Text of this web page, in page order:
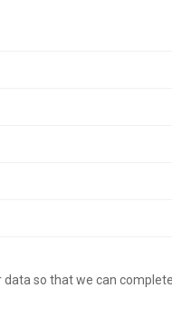
so that we can